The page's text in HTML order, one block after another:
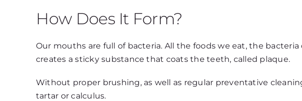
How Does It Form?
Our mouths are full of bacteria. All the foods we eat, the
creates a sticky substance that coats the teeth, called plaque.
Without proper brushing, as well as regular preventative
tartar or calculus.